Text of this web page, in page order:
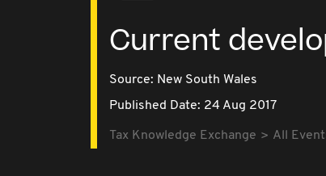
Current
Source: New South Wales
Published Date: 24 Aug 2017
Tax Knowledge Exchange All